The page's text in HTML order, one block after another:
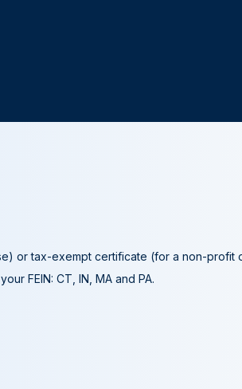
or tax-exempt certificate (for a non-profit
FEIN: CT, IN, MA and PA.